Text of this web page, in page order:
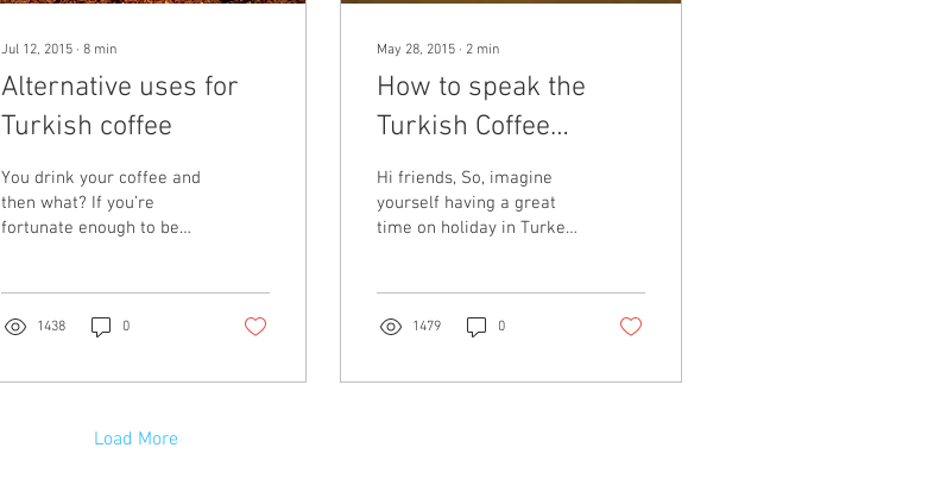
Jul 12, 2015 ∙ 8 min
Alternative uses for
Turkish coffee
You drink your coffee and
then what? If you’re
fortunate enough to be
1438 0
May 28, 2015 ∙ 2 min
How to speak the
Turkish Coffee
language (in Turkish)
Hi friends, So, imagine
yourself having a great
time on holiday in Turkey.
1479 0
Load More